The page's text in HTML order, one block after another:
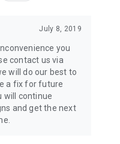
July 8, 2019
you
contact us via
will do our best to
a fix for future
will continue
and get the next